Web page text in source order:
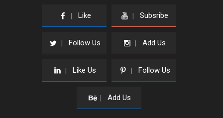
| Like | Subsribe
| Follow Us | Add Us
| Like Us | Follow Us
| Add Us